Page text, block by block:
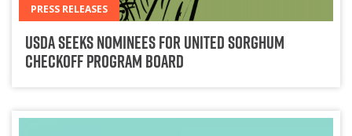
PRESS RELEASES
USDA Seeks Nominees for United Sorghum
Checkoff Program Board